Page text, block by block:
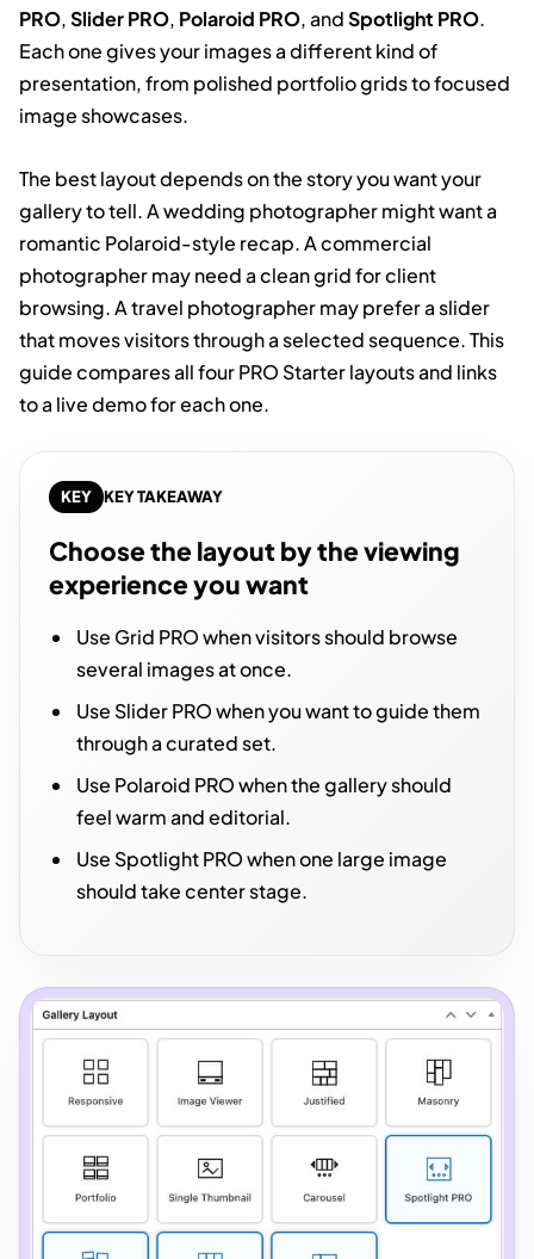
PRO,Slider PRO, Polaroid PRO, andSpotlight PRO.
Each one gives your images a different kind of
presentation, from polished portfolio grids to focused
image showcases.
The best layout depends on the story you want your
gallery to tell. A wedding photographer might want a
romantic Polaroid-style recap. A commercial
photographer may need a clean grid for client
browsing. A travel photographer may prefer a slider
that moves visitors through a selected sequence. This
guide compares all four PRO Starter layouts and links
to a live demo for each one.
KEY KEY TAKEAWAY
Choose the layout by the viewing
experience you want
Use Grid PRO when visitors should browse
several images at once.
Use Slider PRO when you want to guide them
through a curated set.
Use Polaroid PRO when the gallery should
feel warm and editorial.
Use Spotlight PRO when one large image
should take center stage.